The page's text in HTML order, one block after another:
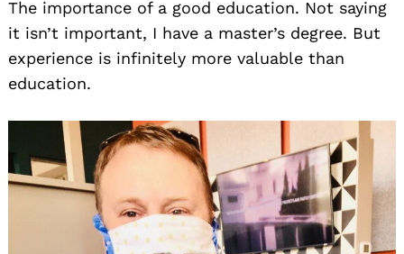
The importance of a good education. Not saying
it isn’t important, I have a master’s degree. But
experience is infinitely more valuable than
education.